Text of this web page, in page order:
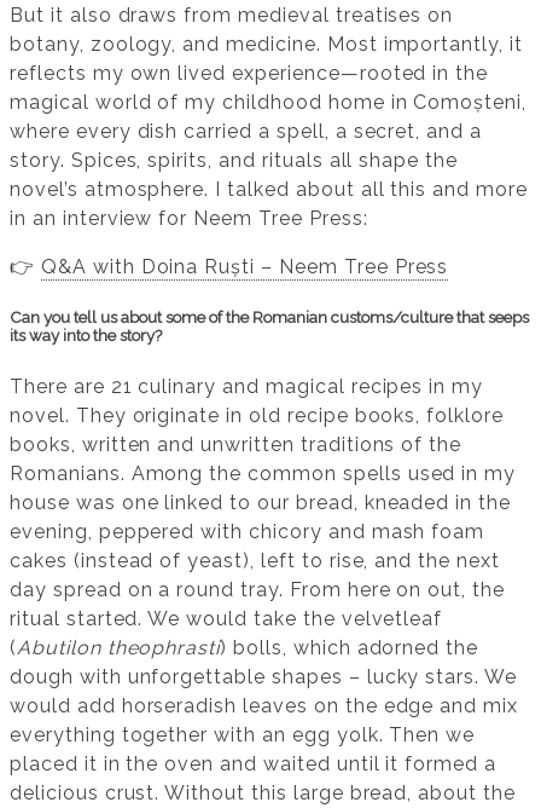
But it also draws from medieval treatises on
botany, zoology, and medicine. Most importantly, it
reflects my own lived experience—rooted in the
magical world of my childhood home in Comoșteni,
where every dish carried a spell, a secret, and a
story. Spices, spirits, and rituals all shape the
novel’s atmosphere. I talked about all this and more
in an interview for Neem Tree Press:
👉 Q&A with Doina Ruști – Neem Tree Press
Can you tell us about some of the Romanian customs/culture that seeps
its way into the story?
There are 21 culinary and magical recipes in my
novel. They originate in old recipe books, folklore
books, written and unwritten traditions of the
Romanians. Among the common spells used in my
house was one linked to our bread, kneaded in the
evening, peppered with chicory and mash foam
cakes (instead of yeast), left to rise, and the next
day spread on a round tray. From here on out, the
ritual started. We would take the velvetleaf
(Abutilon theophrasti) bolls, which adorned the
dough with unforgettable shapes – lucky stars. We
would add horseradish leaves on the edge and mix
everything together with an egg yolk. Then we
placed it in the oven and waited until it formed a
delicious crust. Without this large bread, about the